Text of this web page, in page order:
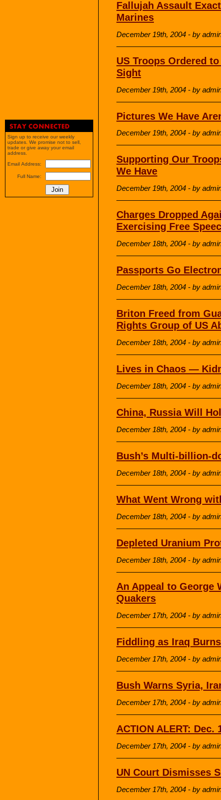
Fallujah Assault
Marines
December 19th, 2004 - by
US Troops Ordered
Sight
December 19th, 2004 - by
Pictures We Have
December 19th, 2004 - by
Supporting Our
We Have
December 19th, 2004 - by
Charges Dropped
Exercising Free
December 18th, 2004 - by
Passports Go
December 18th, 2004 - by
Briton Freed from
Rights Group of US
December 18th, 2004 - by
Lives in Chaos —
December 18th, 2004 - by
China, Russia Will
December 18th, 2004 - by
Bush’s Multi-billion-
December 18th, 2004 - by
What Went Wrong
December 18th, 2004 - by
Depleted Uranium
December 18th, 2004 - by
An Appeal to George
Quakers
December 17th, 2004 - by
Fiddling as Iraq Burns
December 17th, 2004 - by
Bush Warns Syria,
December 17th, 2004 - by
ACTION ALERT:
December 17th, 2004 - by
UN Court Dismisses
December 17th, 2004 - by
Sign up to receive our weekly
updates. We promise not to sell,
trade or give away your email
address.
Email Address:
Full Name: